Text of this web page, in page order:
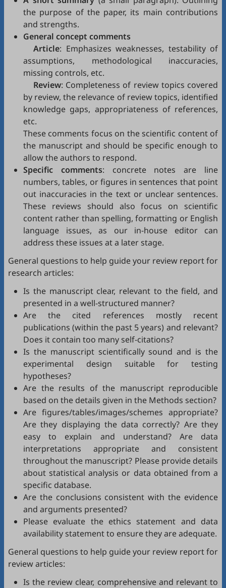
the purpose of the paper, its main contributions
and strengths.
General concept comments
Article: Emphasizes weaknesses, testability of
assumptions, methodological inaccuracies,
missing controls, etc.
Review: Completeness of review topics covered
by review, the relevance of review topics, identified
knowledge gaps, appropriateness of references,
etc.
These comments focus on the scientific content of
the manuscript and should be specific enough to
allow the authors to respond.
Specific comments: concrete notes are line
numbers, tables, or figures in sentences that point
out inaccuracies in the text or unclear sentences.
These reviews should also focus on scientific
content rather than spelling, formatting or English
language issues, as our in-house editor can
address these issues at a later stage.
General questions to help guide your review report for
research articles:
Is the manuscript clear, relevant to the field, and
presented in a well-structured manner?
Are the cited references mostly recent
publications (within the past 5 years) and relevant?
Does it contain too many self-citations?
Is the manuscript scientifically sound and is the
experimental design suitable for testing
hypotheses?
Are the results of the manuscript reproducible
based on the details given in the Methods section?
Are figures/tables/images/schemes appropriate?
Are they displaying the data correctly? Are they
easy to explain and understand? Are data
interpretations appropriate and consistent
throughout the manuscript? Please provide details
about statistical analysis or data obtained from a
specific database.
Are the conclusions consistent with the evidence
and arguments presented?
Please evaluate the ethics statement and data
availability statement to ensure they are adequate.
General questions to help guide your review report for
review articles:
Is the review clear, comprehensive and relevant to